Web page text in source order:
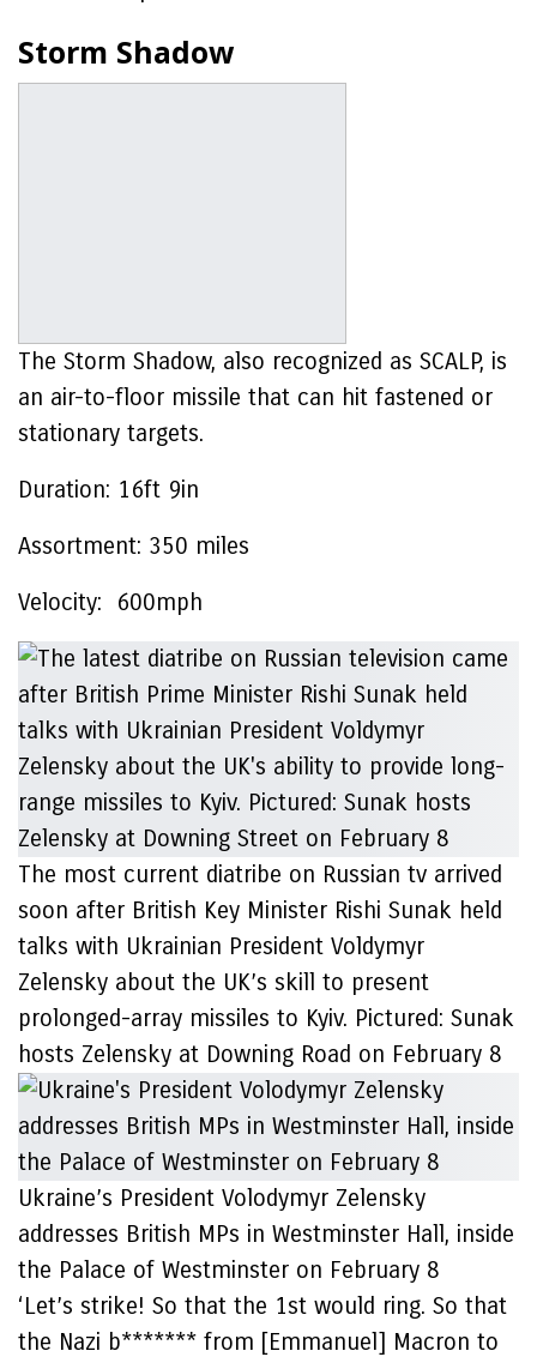
Storm Shadow
The Storm Shadow, also recognized as SCALP, is
an air-to-floor missile that can hit fastened or
stationary targets.
Duration: 16ft 9in
Assortment: 350 miles
Velocity: 600mph
The most current diatribe on Russian tv arrived
soon after British Key Minister Rishi Sunak held
talks with Ukrainian President Voldymyr
Zelensky about the UK’s skill to present
prolonged-array missiles to Kyiv. Pictured: Sunak
hosts Zelensky at Downing Road on February 8
Ukraine’s President Volodymyr Zelensky
addresses British MPs in Westminster Hall, inside
the Palace of Westminster on February 8
‘Let’s strike! So that the 1st would ring. So that
the Nazi b******* from [Emmanuel] Macron to